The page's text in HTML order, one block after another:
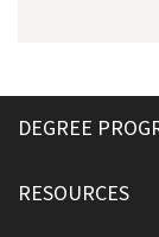
DEGREE
RESOURCES